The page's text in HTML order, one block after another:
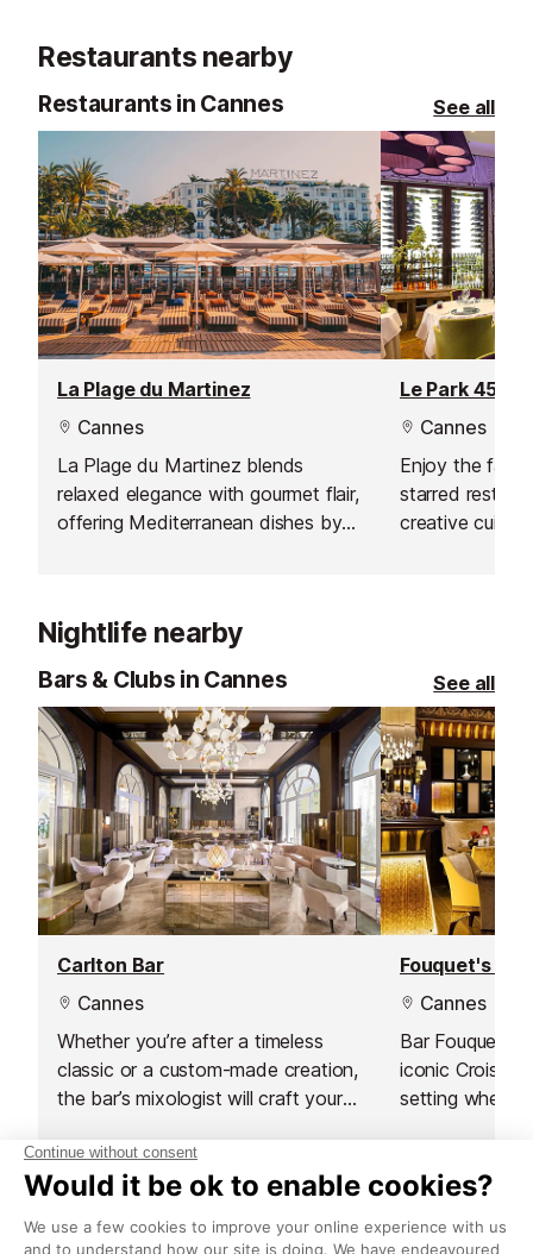
Restaurants nearby
Restaurants in Cannes See all
La Plage du Martinez
Cannes
La Plage du Martinez blends
relaxed elegance with gourmet flair,
offering Mediterranean dishes by
Le Park 45
Cannes
Enjoy the
starred
creative
Nightlife nearby
Bars & Clubs in Cannes See all
Carlton Bar
Cannes
Whether you’re after a timeless
classic or a custom-made creation,
the bar’s mixologist will craft your
creativity.
Fouquet's Bar
Cannes
Bar
iconic
setting where
socialising and
stylish